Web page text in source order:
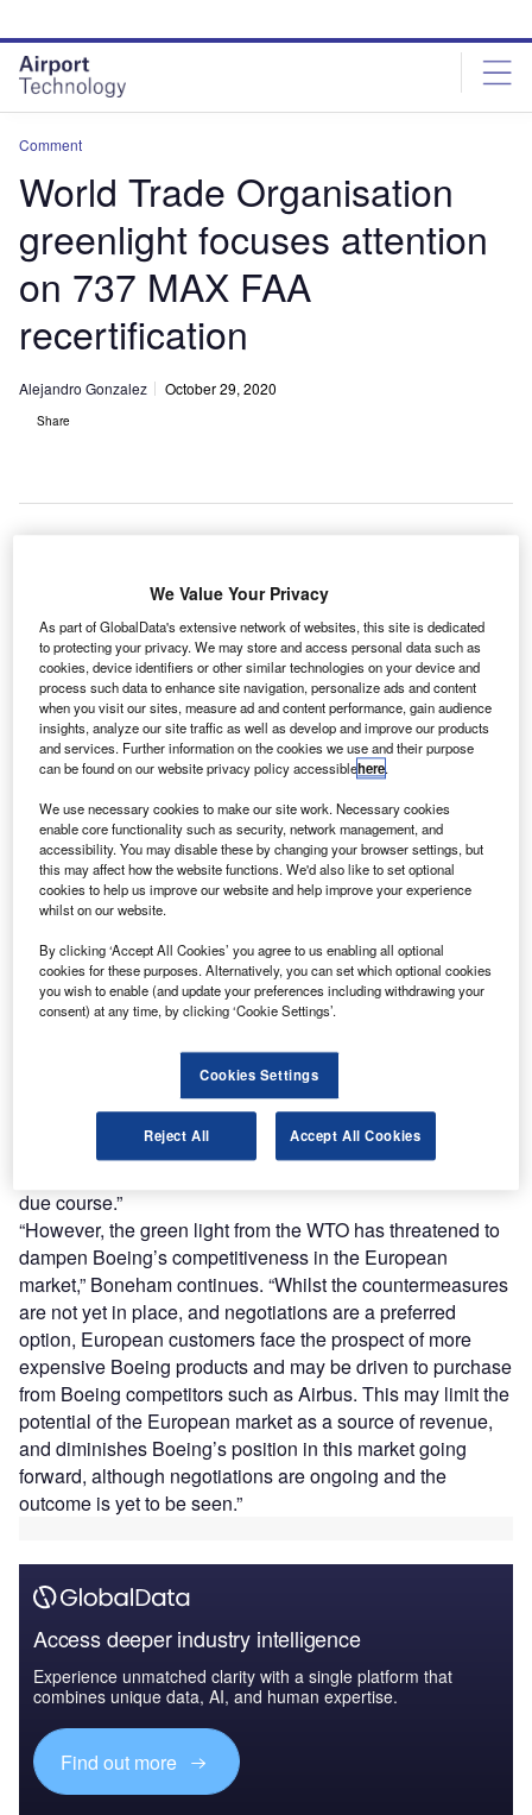
site
menu
page
content
Comment
World Trade Organisation
greenlight focuses attention
on 737 MAX FAA
recertification
Alejandro Gonzalez October 29, 2020
Share
n a development which has dimmed the recent positive
outlook for Boeing in the European commercial
aerospace market, the World Trade Organisation (WTO)
has greenlit tariffs against US companies including
Boeing. The EU can now increase its duties on U.S.
exports worth up to $4 billion, a move which could limit
Boeing’s presence in the European market and set back
counter to recent positivity stemming from reporting that
Boeing’s 737 MAX is regarded as safe to fly by the
European Union Aviation Safety Agency (EASA) and may
return to the skies of Europe before the end of 2020. Harry
“this development is undoubtedly a setback following a
positive endorsement for Boeing in its campaign to gain
global recertification for the 737 MAX. The aircraft is a
current unfilled orders by units. Whilst the wait for
recertification continues, current reporting appears to
indicate that fundamental safety flaws have been remedied
to satisfy inspectors. It would stand to reason that
due course.”
“However, the green light from the WTO has threatened to
dampen Boeing’s competitiveness in the European
market,” Boneham continues. “Whilst the countermeasures
are not yet in place, and negotiations are a preferred
option, European customers face the prospect of more
expensive Boeing products and may be driven to purchase
from Boeing competitors such as Airbus. This may limit the
potential of the European market as a source of revenue,
and diminishes Boeing’s position in this market going
forward, although negotiations are ongoing and the
outcome is yet to be seen.”
Access deeper industry intelligence
Experience unmatched clarity with a single platform that
combines unique data, AI, and human expertise.
Find out more
We Value Your Privacy
As part of GlobalData's extensive network of websites, this site is dedicated
to protecting your privacy. We may store and access personal data such as
cookies, device identifiers or other similar technologies on your device and
process such data to enhance site navigation, personalize ads and content
when you visit our sites, measure ad and content performance, gain audience
insights, analyze our site traffic as well as develop and improve our products
and services. Further information on the cookies we use and their purpose
can be found on our website privacy policy accessiblehere.
We use necessary cookies to make our site work. Necessary cookies
enable core functionality such as security, network management, and
accessibility. You may disable these by changing your browser settings, but
this may affect how the website functions. We'd also like to set optional
cookies to help us improve our website and help improve your experience
whilst on our website.
By clicking ‘Accept All Cookies’ you agree to us enabling all optional
cookies for these purposes. Alternatively, you can set which optional cookies
you wish to enable (and update your preferences including withdrawing your
consent) at any time, by clicking ‘Cookie Settings’.
Cookies Settings
Reject All Accept All Cookies